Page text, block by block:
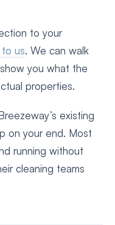
to your
us. We can walk
you what the
properties.
existing
on your end. Most
running without
cleaning teams